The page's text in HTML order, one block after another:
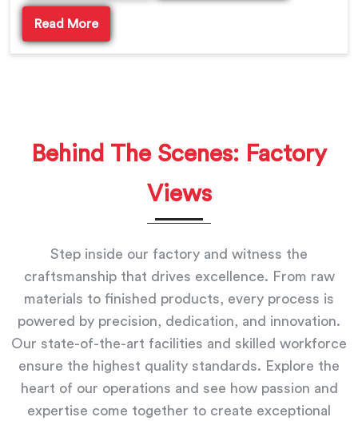
Read More
Behind The Scenes: Factory
Views
Step inside our factory and witness the
craftsmanship that drives excellence. From raw
materials to finished products, every process is
powered by precision, dedication, and innovation.
Our state-of-the-art facilities and skilled workforce
ensure the highest quality standards. Explore the
heart of our operations and see how passion and
expertise come together to create exceptional